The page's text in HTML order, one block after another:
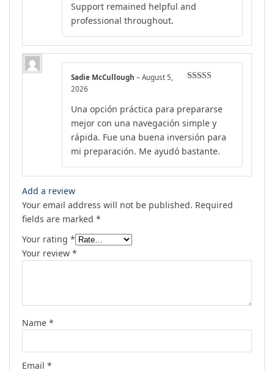
Support remained helpful and
professional throughout.
Sadie McCullough – August 5,
2026
Una opción práctica para prepararse
mejor con una navegación simple y
rápida. Fue una buena inversión para
mi preparación. Me ayudó bastante.
Add a review
Your email address will not be published. Required
fields are marked *
Your rating *
Your review *
Name *
Email *